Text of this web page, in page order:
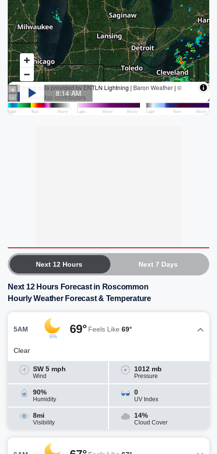
Next 12 Hours Next 7 Days
Next 12 Hours Forecast in Roscommon
Hourly Weather Forecast & Temperature
5AM
6%
69° Feels Like 69°
Clear
SW 5 mph
Wind
1012 mb
Pressure
90%
Humidity
0
UV Index
8mi
Visibility
14%
Cloud Cover